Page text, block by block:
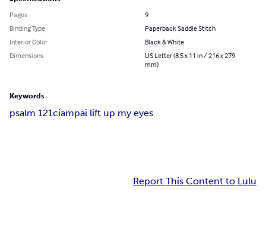
Pages
9
Binding Type
Paperback Saddle Stitch
Interior Color
Black & White
Dimensions
US Letter (8.5 x 11 in / 216 x 279
mm)
Keywords
psalm 121ciampai lift up my eyes
Report This Content to Lulu